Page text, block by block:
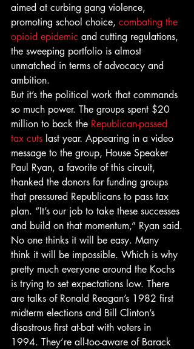
aimed at curbing gang violence,
promoting school choice, combating the
opioid epidemic and cutting regulations,
the sweeping portfolio is almost
unmatched in terms of advocacy and
ambition.
But it’s the political work that commands
so much power. The groups spent $20
million to back the Republican-passed
tax cuts last year. Appearing in a video
message to the group, House Speaker
Paul Ryan, a favorite of this circuit,
thanked the donors for funding groups
that pressured Republicans to pass tax
plan. “It’s our job to take these successes
and build on that momentum,” Ryan said.
No one thinks it will be easy. Many
think it will be impossible. Which is why
pretty much everyone around the Kochs
is trying to set expectations low. There
are talks of Ronald Reagan’s 1982 first
midterm elections and Bill Clinton’s
disastrous first at-bat with voters in
1994. They’re all-too-aware of Barack